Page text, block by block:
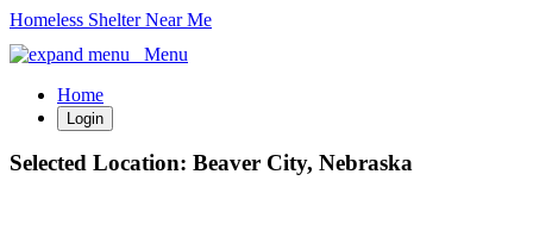
Homeless Shelter Near Me
Menu
Home
Login
Selected Location: Beaver City, Nebraska